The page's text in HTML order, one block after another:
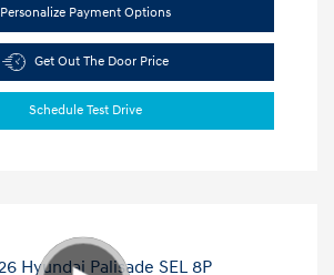
Personalize Payment Options
Get Out The Door Price
Schedule Test Drive